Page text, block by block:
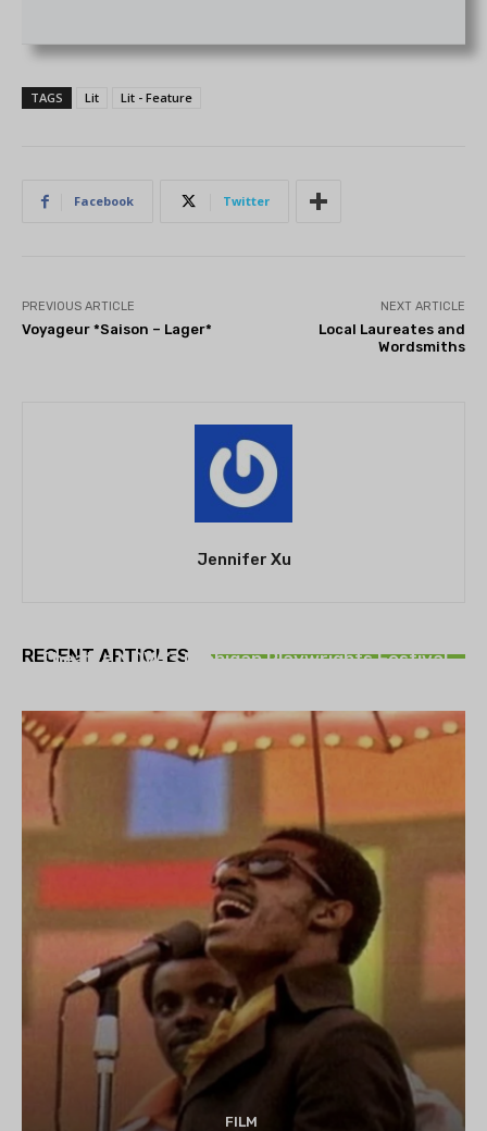
TAGS Lit Lit - Feature
Facebook Twitter
PREVIOUS ARTICLE
Voyageur *Saison – Lager*
NEXT ARTICLE
Local Laureates and
Wordsmiths
Jennifer Xu
RECENT ARTICLES
Theatre NOVA’s Michigan Playwrights Festival
FILM